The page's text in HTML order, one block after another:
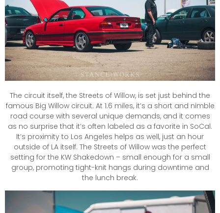
The circuit itself, the Streets of Willow, is set just behind the
famous Big Willow circuit. At 1.6 miles, it’s a short and nimble
road course with several unique demands, and it comes
as no surprise that it’s often labeled as a favorite in SoCal.
It’s proximity to Los Angeles helps as well, just an hour
outside of LA itself. The Streets of Willow was the perfect
setting for the KW Shakedown – small enough for a small
group, promoting tight-knit hangs during downtime and
the lunch break.